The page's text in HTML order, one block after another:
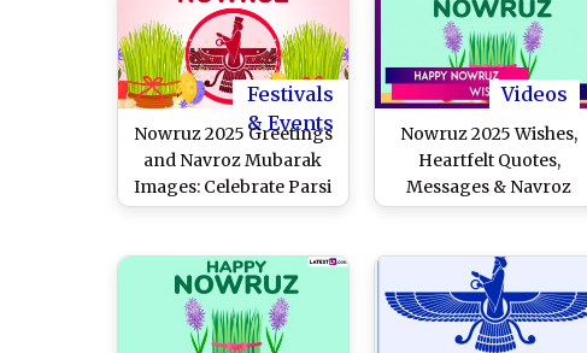
Status, Images and HD
Wallpapers and SMS
With Your Loved Ones
Mubarak Greetings,
Quotes and Photos To
Celebrate the Parsi New
Year in India
Festivals
& Events
Nowruz 2025 Greetings
and Navroz Mubarak
Images: Celebrate Parsi
New Year With These
Messages, Quotes and
HD Wallpapers
Videos
Nowruz 2025 Wishes,
Heartfelt Quotes,
Messages & Navroz
Mubarak Greetings To